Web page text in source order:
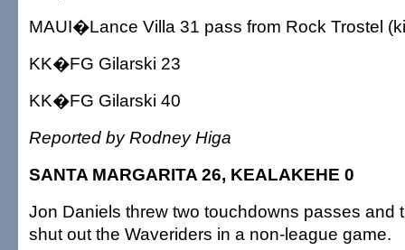
MAUI�Lance Villa 31 pass from Rock Trostel
KK�FG Gilarski 23
KK�FG Gilarski 40
Reported by Rodney Higa
SANTA MARGARITA 26, KEALAKEHE 0
Jon Daniels threw two touchdowns passes and
shut out the Waveriders in a non-league game.